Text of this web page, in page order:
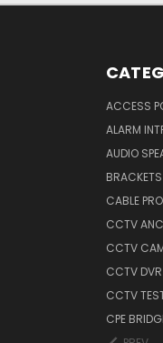
ACCESS
ALARM
AUDIO
CABLE
CCTV
CCTV
CCTV
CCTV
CPE